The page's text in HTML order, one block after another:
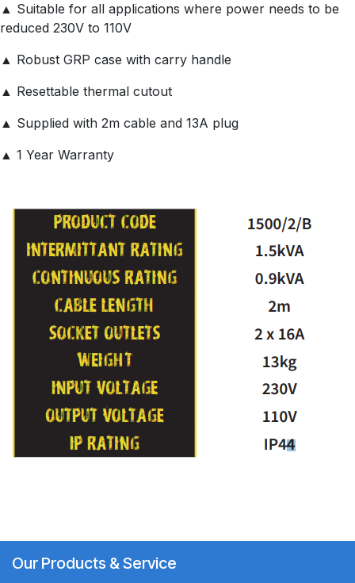
▲ Suitable for all applications where power needs to be
reduced 230V to 110V
▲ Robust GRP case with carry handle
▲ Resettable thermal cutout
▲ Supplied with 2m cable and 13A plug
▲ 1 Year Warranty
Our Products & Service